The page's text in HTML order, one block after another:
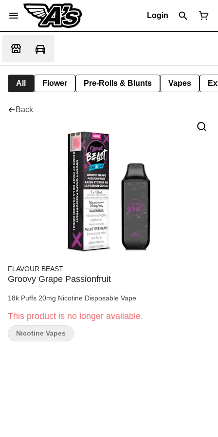
Login
All Flower Pre-Rolls & Blunts Vapes
Back
FLAVOUR BEAST
Groovy Grape Passionfruit
18k Puffs 20mg Nicotine Disposable Vape
This product is no longer available.
Nicotine Vapes